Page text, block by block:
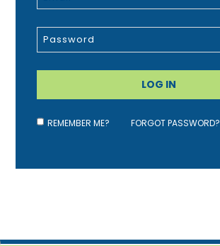
REMEMBER ME? FORGOT PASSWORD?